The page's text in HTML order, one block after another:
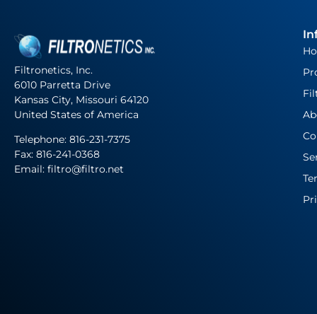
Filtronetics, Inc.
6010 Parretta Drive
Kansas City, Missouri 64120
United States of America
Telephone: 816-231-7375
Fax: 816-241-0368
Email: filtro@filtro.net